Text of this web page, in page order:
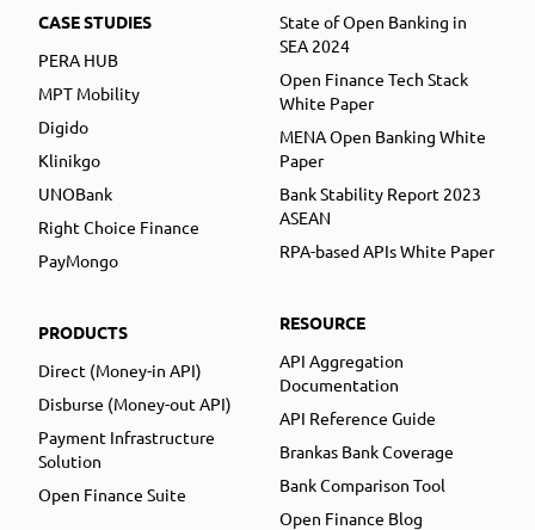
CASE STUDIES
PERA HUB
MPT Mobility
Digido
Klinikgo
UNOBank
Right Choice Finance
PayMongo
PRODUCTS
Direct (Money-in API)
Disburse (Money-out API)
Payment Infrastructure
Solution
Open Finance Suite
State of Open Banking in
SEA 2024
Open Finance Tech Stack
White Paper
MENA Open Banking White
Paper
Bank Stability Report 2023
ASEAN
RPA-based APIs White Paper
RESOURCE
API Aggregation
Documentation
API Reference Guide
Brankas Bank Coverage
Bank Comparison Tool
Open Finance Blog